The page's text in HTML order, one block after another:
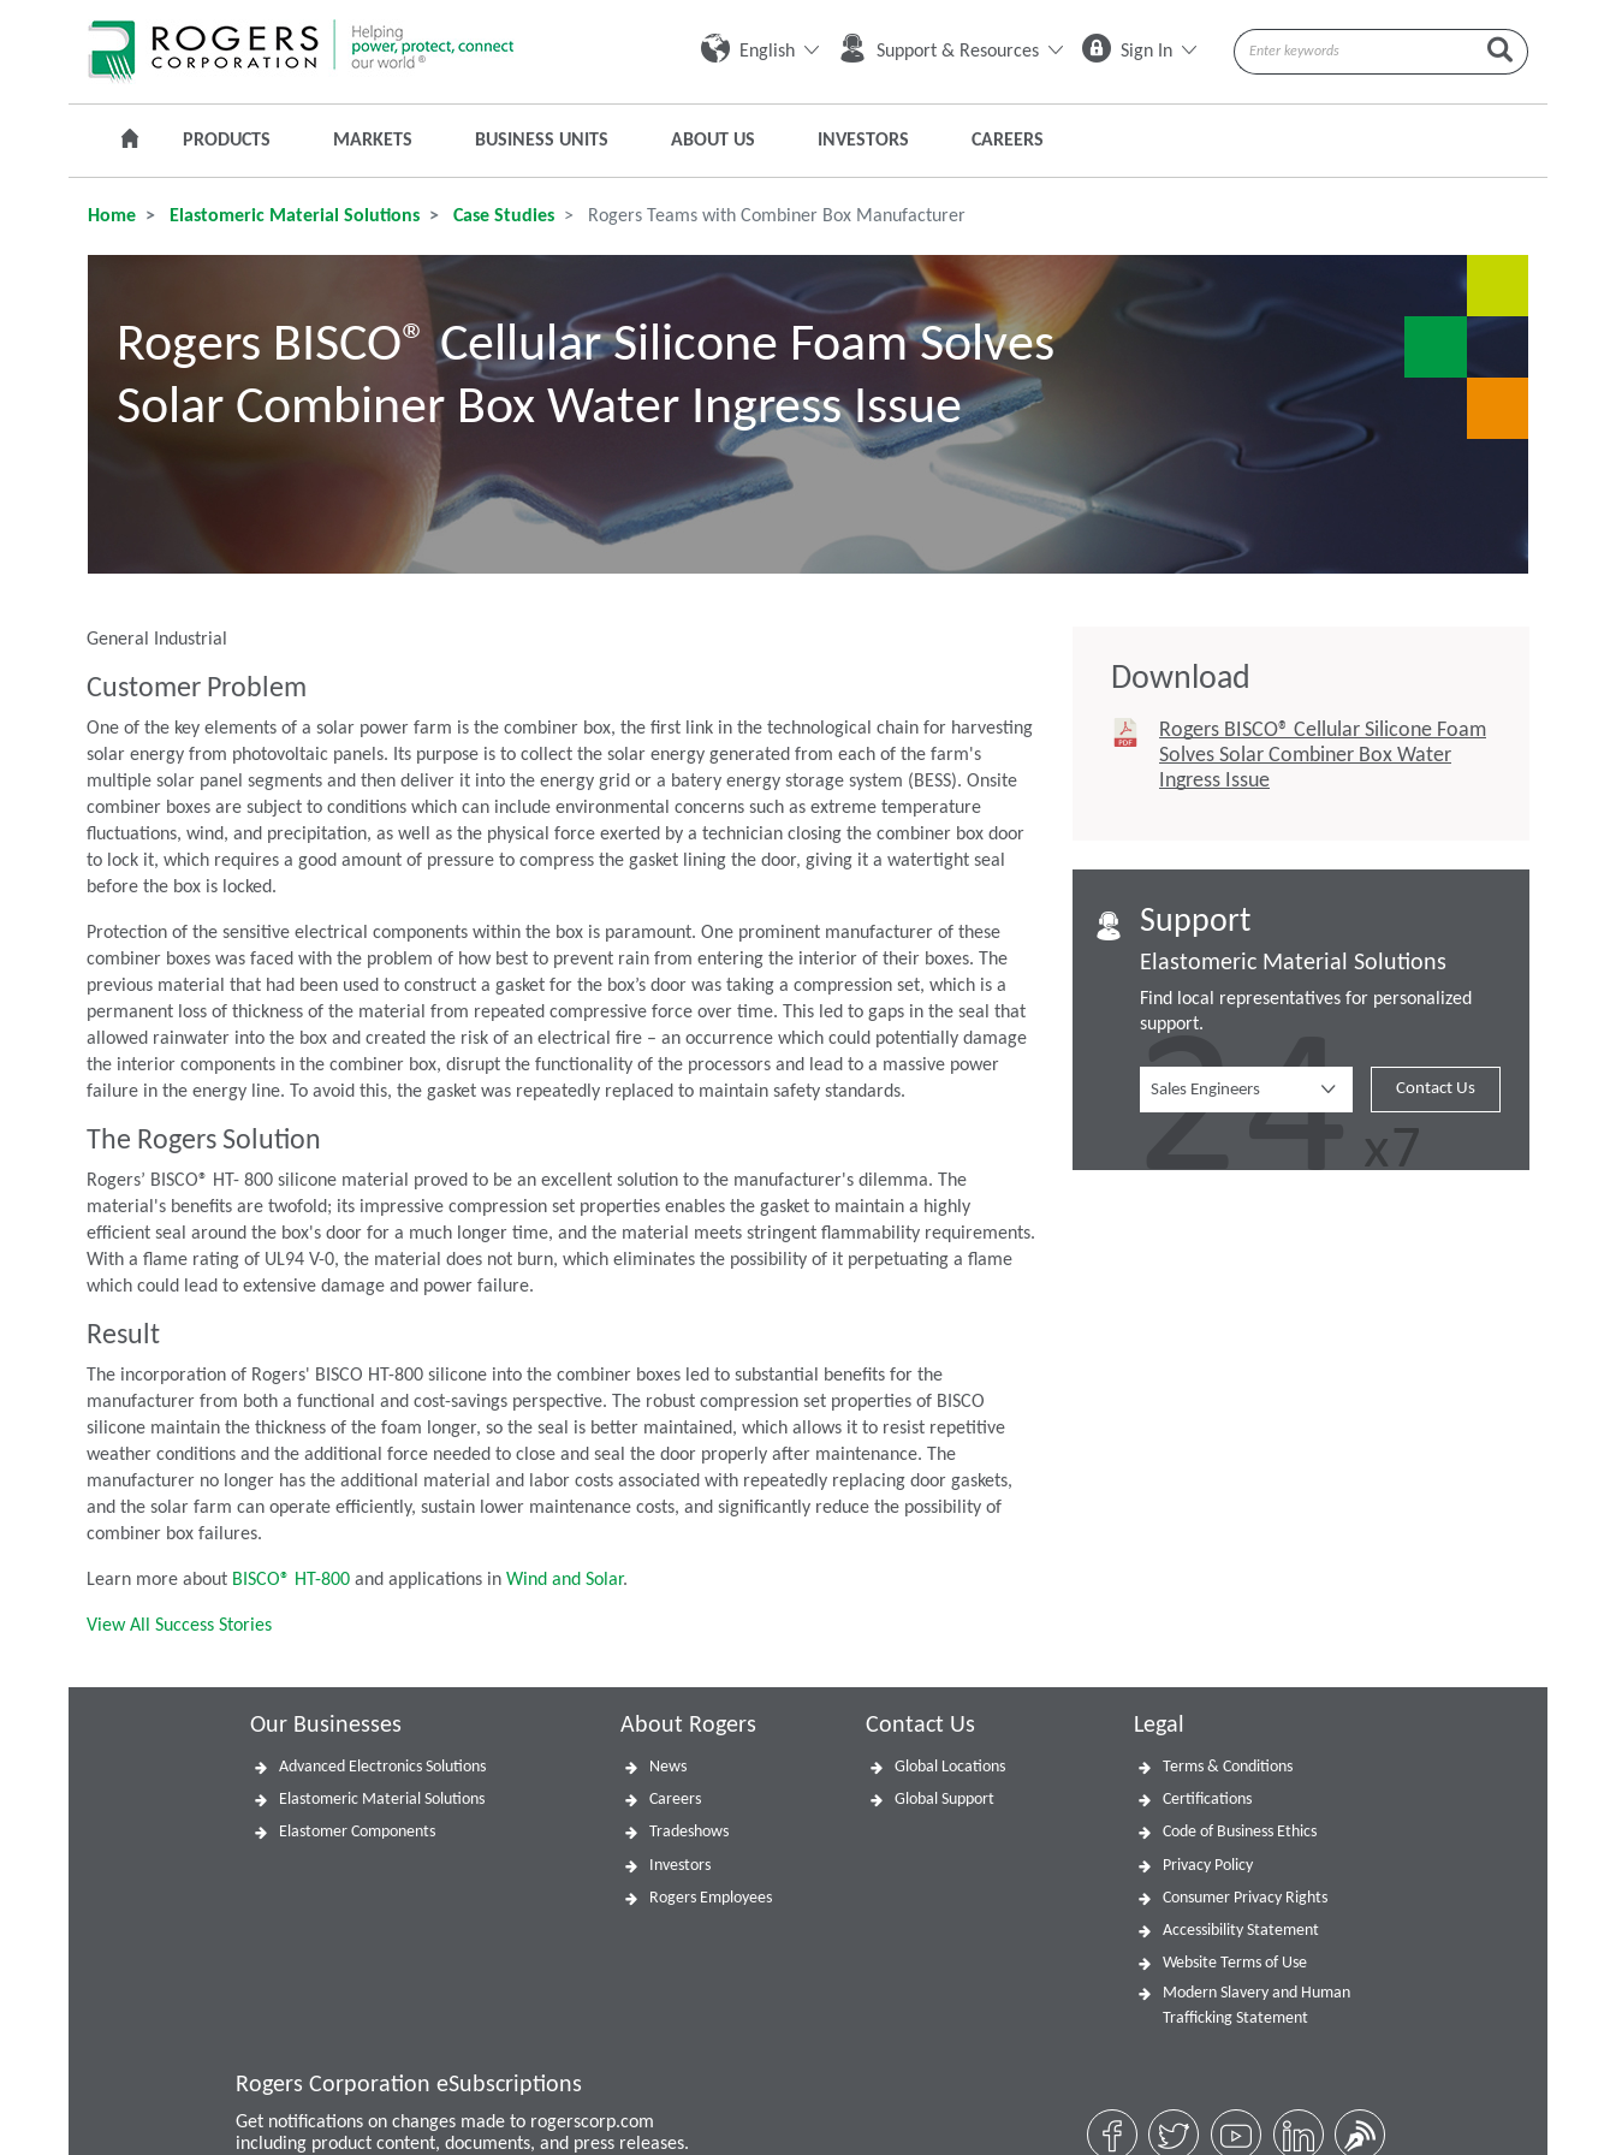
English Support & Resources Sign In
PRODUCTS MARKETS BUSINESS UNITS ABOUT US INVESTORS CAREERS
Home Elastomeric Material Solutions Case Studies Rogers Teams with Combiner Box Manufacturer
Rogers BISCO® Cellular Silicone Foam Solves
Solar Combiner Box Water Ingress Issue
General Industrial
Customer Problem
One of the key elements of a solar power farm is the combiner box, the ﬁrst link in the technological chain for harvesting
solar energy from photovoltaic panels. Its purpose is to collect the solar energy generated from each of the farm's
multiple solar panel segments and then deliver it into the energy grid or a batery energy storage system (BESS). Onsite
combiner boxes are subject to conditions which can include environmental concerns such as extreme temperature
ﬂuctuations, wind, and precipitation, as well as the physical force exerted by a technician closing the combiner box door
to lock it, which requires a good amount of pressure to compress the gasket lining the door, giving it a watertight seal
before the box is locked.
Protection of the sensitive electrical components within the box is paramount. One prominent manufacturer of these
combiner boxes was faced with the problem of how best to prevent rain from entering the interior of their boxes. The
previous material that had been used to construct a gasket for the box’s door was taking a compression set, which is a
permanent loss of thickness of the material from repeated compressive force over time. This led to gaps in the seal that
allowed rainwater into the box and created the risk of an electrical ﬁre – an occurrence which could potentially damage
the interior components in the combiner box, disrupt the functionality of the processors and lead to a massive power
failure in the energy line. To avoid this, the gasket was repeatedly replaced to maintain safety standards.
The Rogers Solution
Rogers’ BISCO® HT- 800 silicone material proved to be an excellent solution to the manufacturer's dilemma. The
material's benefits are twofold; its impressive compression set properties enables the gasket to maintain a highly
efficient seal around the box's door for a much longer time, and the material meets stringent flammability requirements.
With a flame rating of UL94 V-0, the material does not burn, which eliminates the possibility of it perpetuating a flame
which could lead to extensive damage and power failure.
Result
The incorporation of Rogers' BISCO HT-800 silicone into the combiner boxes led to substantial benefits for the
manufacturer from both a functional and cost-savings perspective. The robust compression set properties of BISCO
silicone maintain the thickness of the foam longer, so the seal is better maintained, which allows it to resist repetitive
weather conditions and the additional force needed to close and seal the door properly after maintenance. The
manufacturer no longer has the additional material and labor costs associated with repeatedly replacing door gaskets,
and the solar farm can operate efficiently, sustain lower maintenance costs, and significantly reduce the possibility of
combiner box failures.
Learn more about BISCO® HT-800 and applications in Wind and Solar.
View All Success Stories
Download
Rogers BISCO® Cellular Silicone Foam
Solves Solar Combiner Box Water
Ingress Issue
Support
Elastomeric Material Solutions
Find local representatives for personalized
support.
Sales Engineers Contact Us
Our Businesses
Advanced Electronics Solutions
Elastomeric Material Solutions
Elastomer Components
About Rogers
News
Careers
Tradeshows
Investors
Rogers Employees
Contact Us
Global Locations
Global Support
Legal
Terms & Conditions
Certifications
Code of Business Ethics
Privacy Policy
Consumer Privacy Rights
Accessibility Statement
Website Terms of Use
Modern Slavery and Human
Trafficking Statement
Rogers Corporation eSubscriptions
Get notifications on changes made to rogerscorp.com
including product content, documents, and press releases.